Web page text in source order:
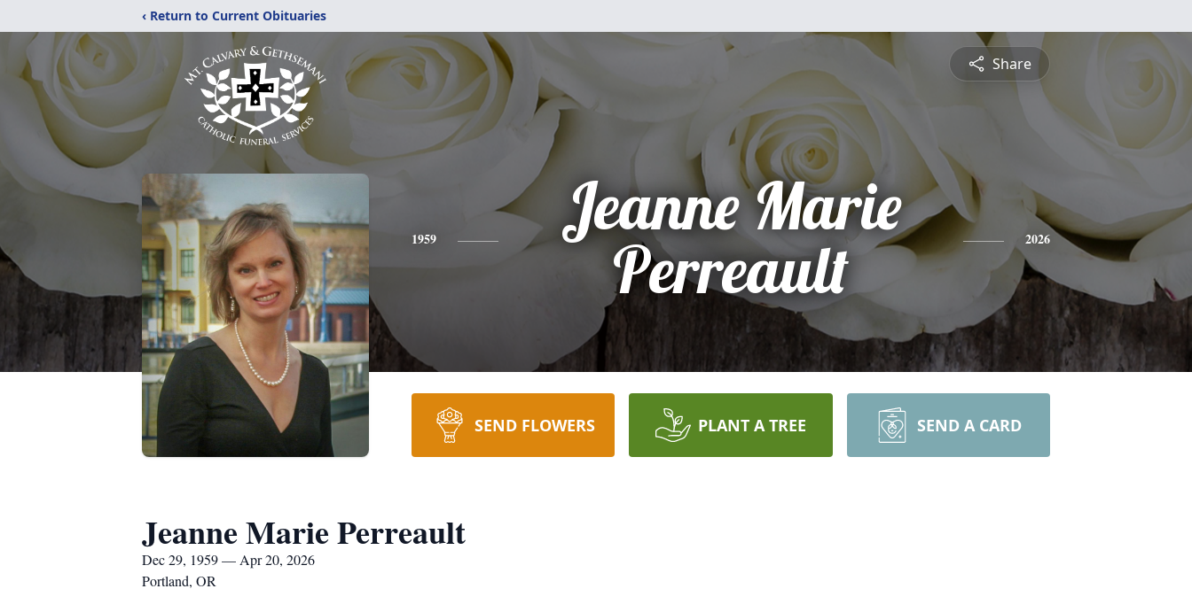
‹ Return to Current Obituaries
Share
1959
Jeanne Marie
Perreault
2026
SEND FLOWERS PLANT A TREE SEND A CARD
Jeanne Marie Perreault
Dec 29, 1959 — Apr 20, 2026
Portland, OR